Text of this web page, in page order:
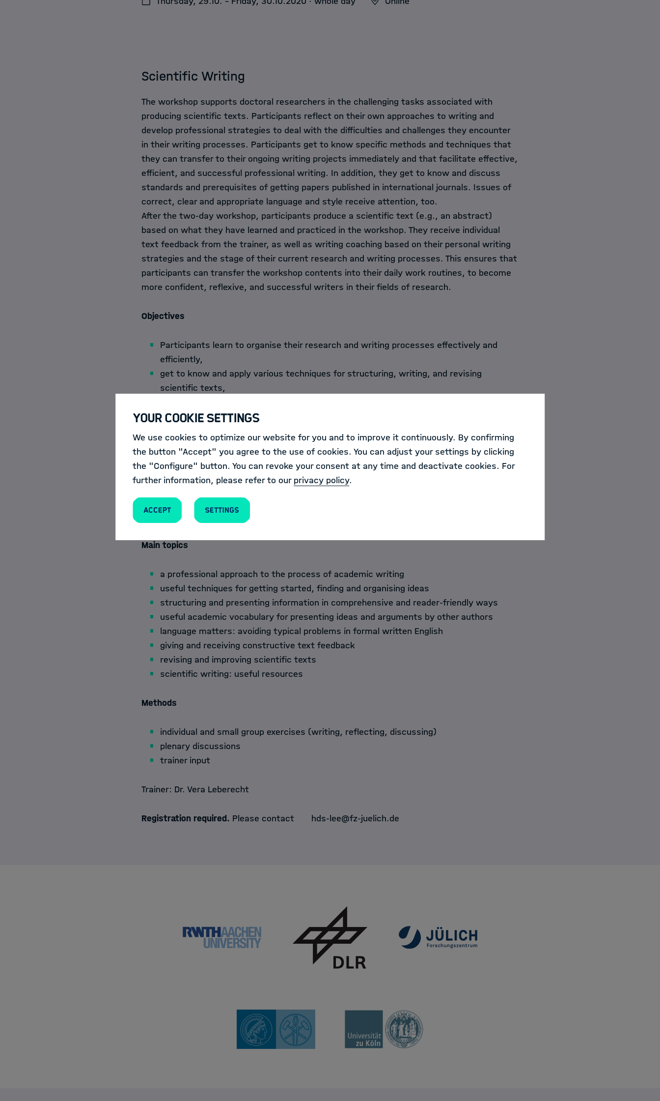
Scientific Writing
The workshop supports doctoral researchers in the challenging tasks associated with
producing scientific texts. Participants reflect on their own approaches to writing and
develop professional strategies to deal with the difficulties and challenges they encounter
in their writing processes. Participants get to know specific methods and techniques that
they can transfer to their ongoing writing projects immediately and that facilitate effective,
efficient, and successful professional writing. In addition, they get to know and discuss
standards and prerequisites of getting papers published in international journals. Issues of
correct, clear and appropriate language and style receive attention, too.
After the two-day workshop, participants produce a scientific text (e.g., an abstract)
based on what they have learned and practiced in the workshop. They receive individual
text feedback from the trainer, as well as writing coaching based on their personal writing
strategies and the stage of their current research and writing processes. This ensures that
participants can transfer the workshop contents into their daily work routines, to become
more confident, reflexive, and successful writers in their fields of research.
Objectives
Participants learn to organise their research and writing processes effectively and
efficiently,
get to know and apply various techniques for structuring, writing, and revising
scientific texts,
get to know and are enabled to reflect on standards and rules for publishing in
learn to recognise and use appropriate, professional writing styles and wording for
international publications,
learn to give and receive professional, constructive text feedback,
use their insights from the workshop to produce short professional scientific texts
(e.g., abstracts), and
revise and improve their own texts, based on individual feedback from the trainer.
Main topics
a professional approach to the process of academic writing
useful techniques for getting started, finding and organising ideas
structuring and presenting information in comprehensive and reader-friendly ways
useful academic vocabulary for presenting ideas and arguments by other authors
language matters: avoiding typical problems in formal written English
giving and receiving constructive text feedback
revising and improving scientific texts
scientific writing: useful resources
Methods
individual and small group exercises (writing, reflecting, discussing)
plenary discussions
trainer input
Trainer: Dr. Vera Leberecht
Registration required. Please contact hds-lee@fz-juelich.de
Your Cookie Settings
We use cookies to optimize our website for you and to improve it continuously. By confirming
the button "Accept" you agree to the use of cookies. You can adjust your settings by clicking
the "Configure" button. You can revoke your consent at any time and deactivate cookies. For
further information, please refer to our privacy policy.
Accept Settings